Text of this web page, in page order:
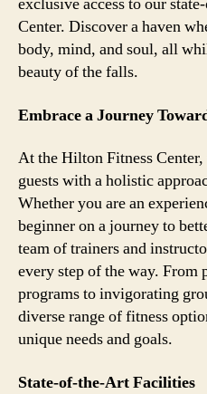
Center. Discover a haven
body, mind, and soul, all
beauty of the falls.
Embrace a Journey
At the Hilton Fitness
guests with a holistic
Whether you are an
beginner on a journey to
team of trainers and
every step of the way. From
programs to invigorating
diverse range of fitness
unique needs and goals.
State-of-the-Art Facilities